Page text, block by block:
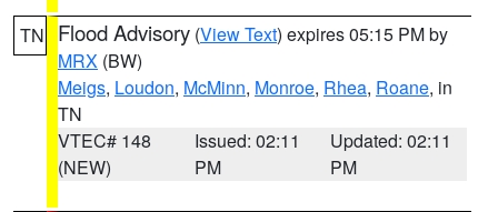
TN Flood Advisory (View Text) expires 05:15 PM by
MRX (BW)
Meigs, Loudon, McMinn, Monroe, Rhea, Roane, in
TN
VTEC# 148
(NEW)
Issued: 02:11
PM
Updated: 02:11
PM